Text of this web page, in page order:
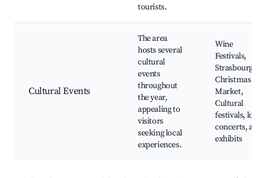
tourists.
Cultural Events
The area
hosts several
cultural
events
throughout
the year,
appealing to
visitors
seeking local
experiences.
Wine
Festivals,
Strasbourg
Christmas
Market,
Cultural
festivals, local
concerts, art
exhibits